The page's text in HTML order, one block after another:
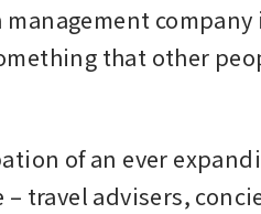
company
that other
of an ever
travel advisers,